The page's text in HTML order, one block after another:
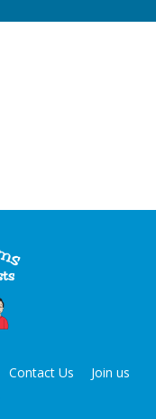
Contact Us
Join us